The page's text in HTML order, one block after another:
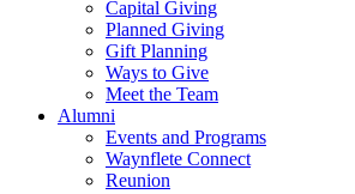
Capital Giving
Planned Giving
Gift Planning
Ways to Give
Meet the Team
Alumni
Events and Programs
Waynflete Connect
Reunion